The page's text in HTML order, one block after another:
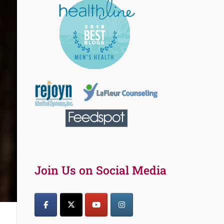
Join Us on Social Media